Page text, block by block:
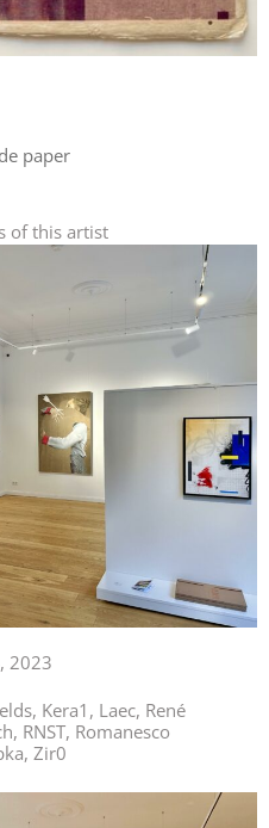
paper
of this artist
2023
Kera1, Laec, René
RNST, Romanesco
Zir0